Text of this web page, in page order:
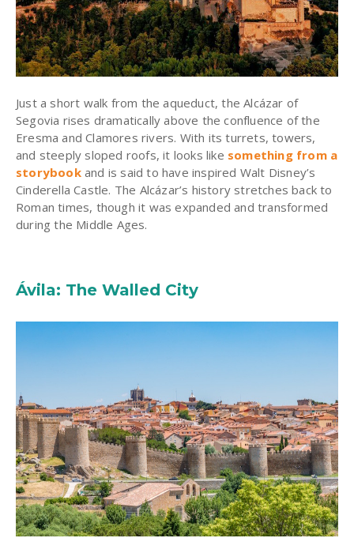
Just a short walk from the aqueduct, the Alcázar of
Segovia rises dramatically above the confluence of the
Eresma and Clamores rivers. With its turrets, towers,
and steeply sloped roofs, it looks like something from a
storybookand is said to have inspired Walt Disney’s
Cinderella Castle. The Alcázar’s history stretches back to
Roman times, though it was expanded and transformed
during the Middle Ages.
Ávila: The Walled City